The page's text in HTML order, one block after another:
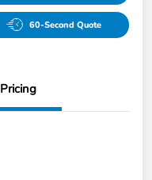
60-Second Quote
Pricing